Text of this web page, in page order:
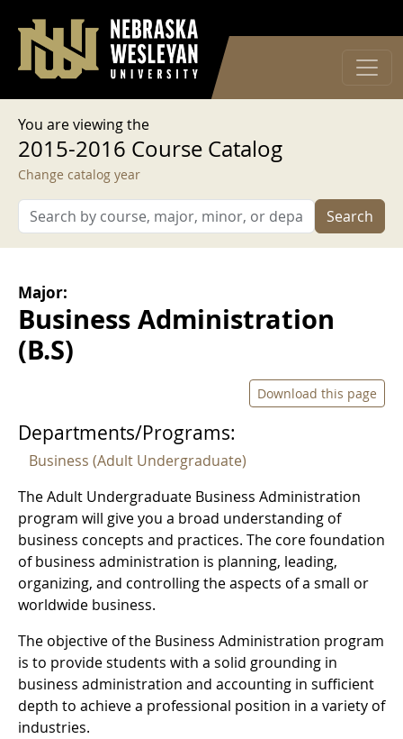
User account menu
Log in
You are viewing the
2015-2016 Course Catalog
Change catalog year
Search
Major:
Business Administration
(B.S)
Download this page
Departments/Programs:
Business (Adult Undergraduate)
The Adult Undergraduate Business Administration
program will give you a broad understanding of
business concepts and practices. The core foundation
of business administration is planning, leading,
organizing, and controlling the aspects of a small or
worldwide business.
The objective of the Business Administration program
is to provide students with a solid grounding in
business administration and accounting in sufficient
depth to achieve a professional position in a variety of
industries.